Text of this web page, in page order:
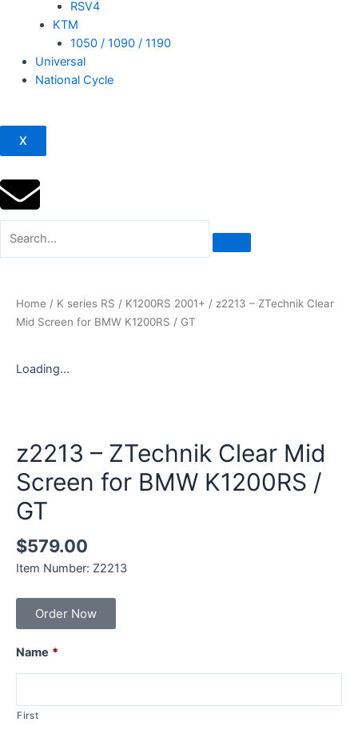
RSV4
KTM
1050 / 1090 / 1190
Universal
National Cycle
X
Home / K series RS / K1200RS 2001+ / z2213 – ZTechnik Clear
Mid Screen for BMW K1200RS / GT
Loading...
z2213 – ZTechnik Clear Mid
Screen for BMW K1200RS /
GT
$579.00
Item Number: Z2213
Order Now
Name *
First